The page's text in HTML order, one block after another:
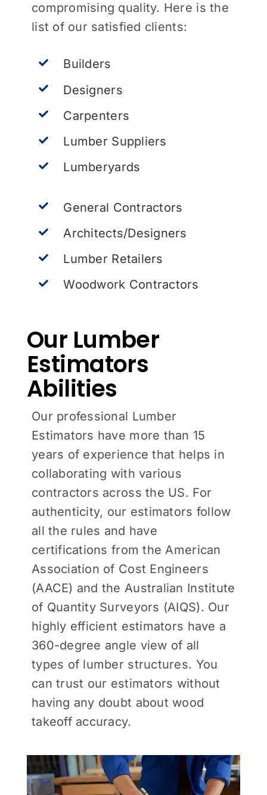
compromising quality. Here is the
list of our satisfied clients:
Builders
Designers
Carpenters
Lumber Suppliers
Lumberyards
General Contractors
Architects/Designers
Lumber Retailers
Woodwork Contractors
Our Lumber
Estimators
Abilities
Our professional Lumber
Estimators have more than 15
years of experience that helps in
collaborating with various
contractors across the US. For
authenticity, our estimators follow
all the rules and have
certifications from the American
Association of Cost Engineers
(AACE) and the Australian Institute
of Quantity Surveyors (AIQS). Our
highly efficient estimators have a
360-degree angle view of all
types of lumber structures. You
can trust our estimators without
having any doubt about wood
takeoff accuracy.